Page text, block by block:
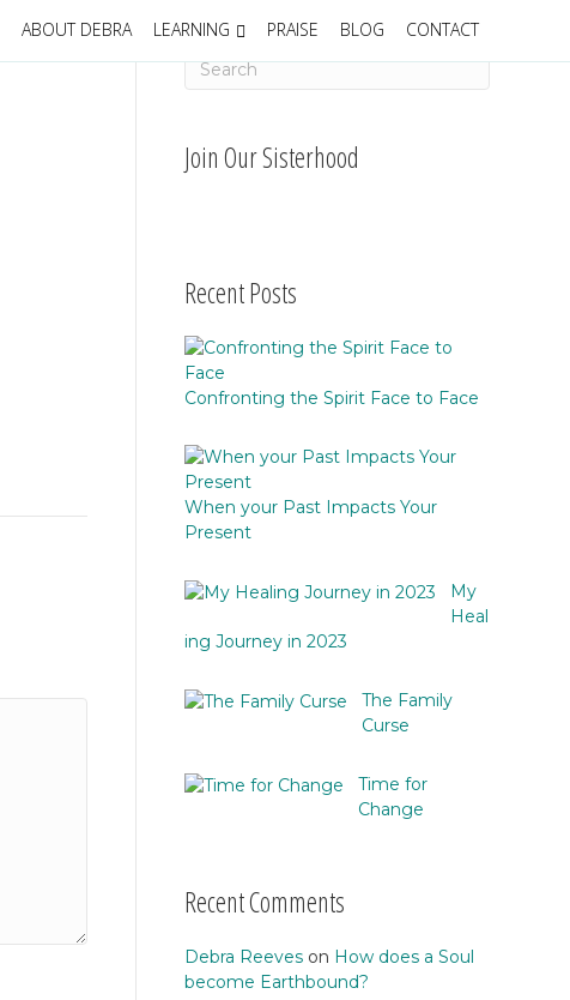
ABOUT DEBRA LEARNING PRAISE BLOG CONTACT
Join Our Sisterhood
Recent Posts
Confronting the Spirit Face to Face
When your Past Impacts Your
Present
My
Heal
ing Journey in 2023
The Family
Curse
Time for
Change
Recent Comments
Debra Reeveson How does a Soul
become Earthbound?